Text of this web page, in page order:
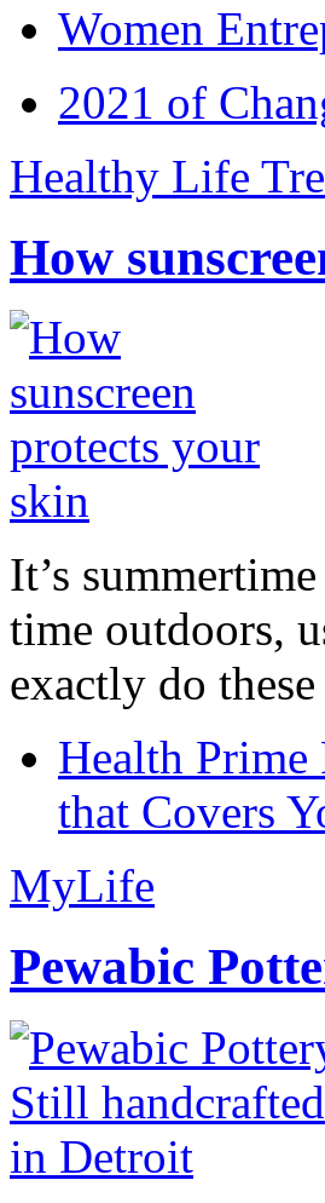
Women
2021 of
Healthy Life
How
It’s
time outdoors,
exactly do
Health Prime
that Covers
MyLife
Pewabic